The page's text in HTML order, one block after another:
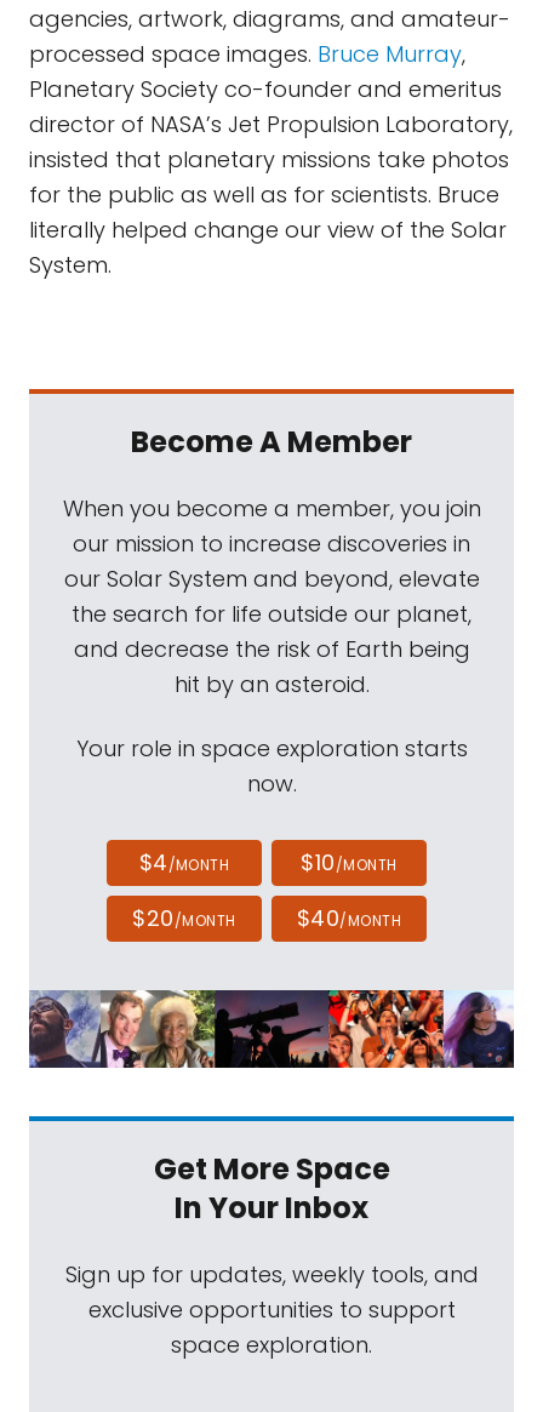
agencies, artwork, diagrams, and amateur-
processed space images. Bruce Murray,
Planetary Society co-founder and emeritus
director of NASA’s Jet Propulsion Laboratory,
insisted that planetary missions take photos
for the public as well as for scientists. Bruce
literally helped change our view of the Solar
System.
Become A Member
When you become a member, you join
our mission to increase discoveries in
our Solar System and beyond, elevate
the search for life outside our planet,
and decrease the risk of Earth being
hit by an asteroid.
Your role in space exploration starts
now.
$4/MONTH $10/MONTH
$20/MONTH $40/MONTH
Get More Space
In Your Inbox
Sign up for updates, weekly tools, and
exclusive opportunities to support
space exploration.